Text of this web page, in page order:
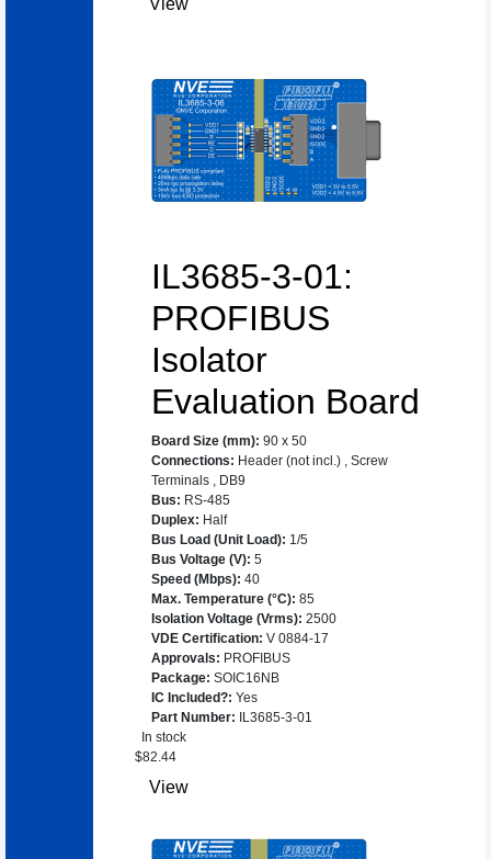
View
IL3685-3-01:
PROFIBUS
Isolator
Evaluation Board
Board Size (mm): 90 x 50
Connections: Header (not incl.) , Screw
Terminals , DB9
Bus: RS-485
Duplex: Half
Bus Load (Unit Load): 1/5
Bus Voltage (V): 5
Speed (Mbps): 40
Max. Temperature (°C): 85
Isolation Voltage (Vrms): 2500
VDE Certification: V 0884-17
Approvals: PROFIBUS
Package: SOIC16NB
IC Included?: Yes
Part Number:
IL3685-3-01
In stock
$82.44
View